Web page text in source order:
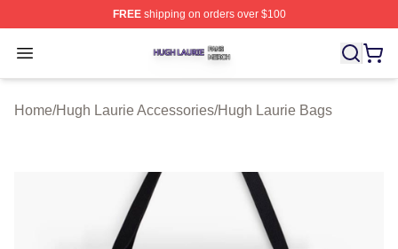
FREEshipping on orders over $100
Open menu
Hugh Laurie Shop ⚡️ Officially Licensed Hugh Laurie
Home/Hugh Laurie Accessories/Hugh Laurie Bags